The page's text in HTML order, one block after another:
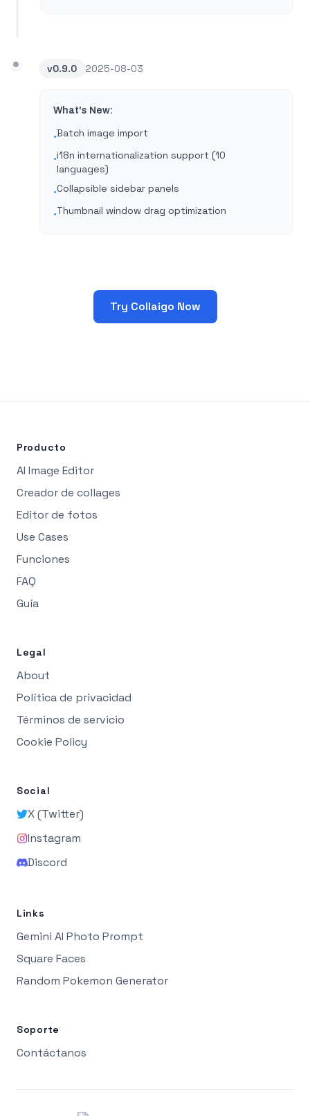
v0.9.0 2025-08-03
What's New:
•Batch image import
•i18n internationalization support (10
languages)
•Collapsible sidebar panels
•Thumbnail window drag optimization
Try Collaigo Now
Producto
AI Image Editor
Creador de collages
Editor de fotos
Use Cases
Funciones
FAQ
Guía
Legal
About
Política de privacidad
Términos de servicio
Cookie Policy
Social
X (Twitter)
Instagram
Discord
Links
Gemini AI Photo Prompt
Square Faces
Random Pokemon Generator
Soporte
Contáctanos